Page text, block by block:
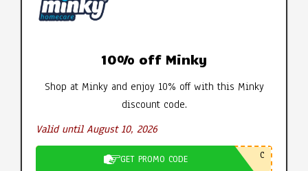
10% off Minky
Shop at Minky and enjoy 10% off with this Minky
discount code.
Valid until August 10, 2026
GET PROMO CODE C